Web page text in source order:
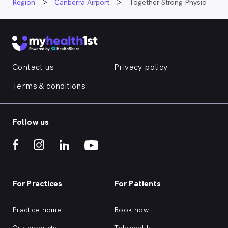
Contact us
Privacy policy
Terms & conditions
Follow us
For Practices
Practice home
For Patients
Book now